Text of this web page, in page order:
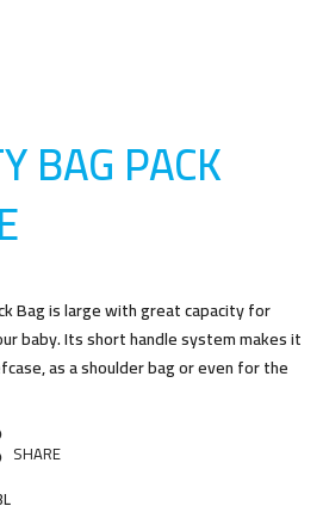
BAG PACK
E
Bag is large with great capacity for
baby. Its short handle system makes it
as a shoulder bag or even for the
SHARE